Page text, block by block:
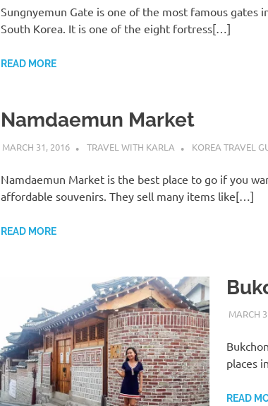
Sungnyemun Gate is one of the most famous gates
South Korea. It is one of the eight fortress[…]
READ MORE
Namdaemun Market
MARCH 31, 2016 TRAVEL WITH KARLA KOREA TRAVEL
Namdaemun Market is the best place to go if you
affordable souvenirs. They sell many items like[…]
READ MORE
MARCH
places
READ